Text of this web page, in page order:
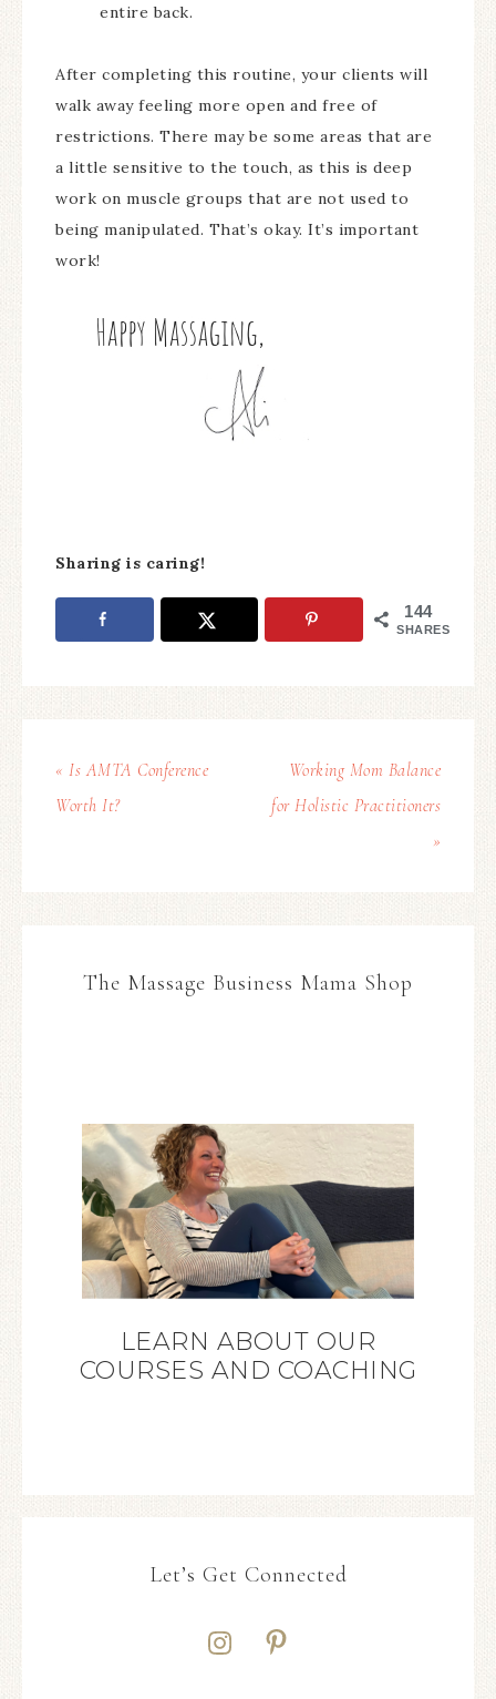
entire back.
After completing this routine, your clients will
walk away feeling more open and free of
restrictions. There may be some areas that are
a little sensitive to the touch, as this is deep
work on muscle groups that are not used to
being manipulated. That’s okay. It’s important
work!
Sharing is caring!
144
SHARES
« Is AMTA Conference
Worth It?
Working Mom Balance
for Holistic Practitioners
»
The Massage Business Mama Shop
LEARN ABOUT OUR
COURSES AND COACHING
Let’s Get Connected